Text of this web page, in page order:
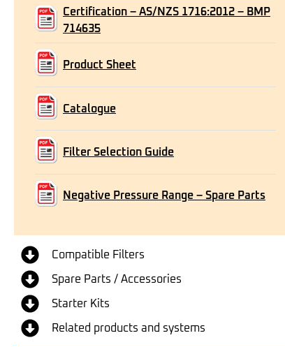
Certification – AS/NZS 1716:2012 – BMP
714635
Product Sheet
Catalogue
Filter Selection Guide
Negative Pressure Range – Spare Parts
Compatible Filters
Spare Parts / Accessories
Starter Kits
Related products and systems